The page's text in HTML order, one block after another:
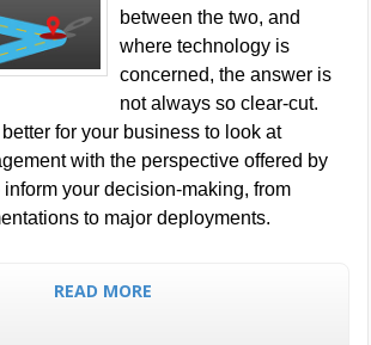
between the two, and
where technology is
concerned, the answer is
not always so clear-cut.
for your business to look at
with the perspective offered by
your decision-making, from
to major deployments.
READ MORE